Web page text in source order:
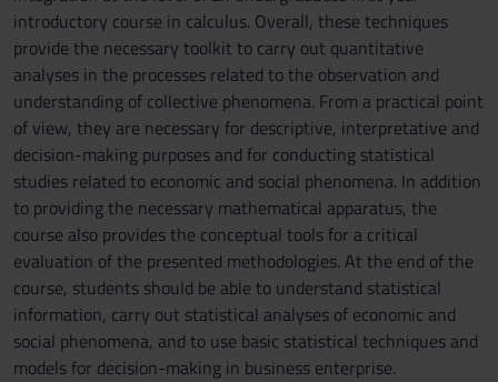
introductory course in calculus. Overall, these techniques
provide the necessary toolkit to carry out quantitative
analyses in the processes related to the observation and
understanding of collective phenomena. From a practical point
of view, they are necessary for descriptive, interpretative and
decision-making purposes and for conducting statistical
studies related to economic and social phenomena. In addition
to providing the necessary mathematical apparatus, the
course also provides the conceptual tools for a critical
evaluation of the presented methodologies. At the end of the
course, students should be able to understand statistical
information, carry out statistical analyses of economic and
social phenomena, and to use basic statistical techniques and
models for decision-making in business enterprise.